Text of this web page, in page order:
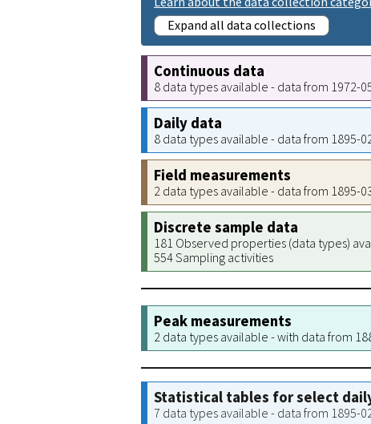
Expand all data collections
Continuous data
8 data types available - data from 1972-
Daily data
8 data types available - data from 1895-
Field measurements
2 data types available - data from 1895-
Discrete sample data
181 Observed properties (data types)
554 Sampling activities
Peak measurements
2 data types available - with data from
Statistical tables for select
7 data types available - data from 1895-